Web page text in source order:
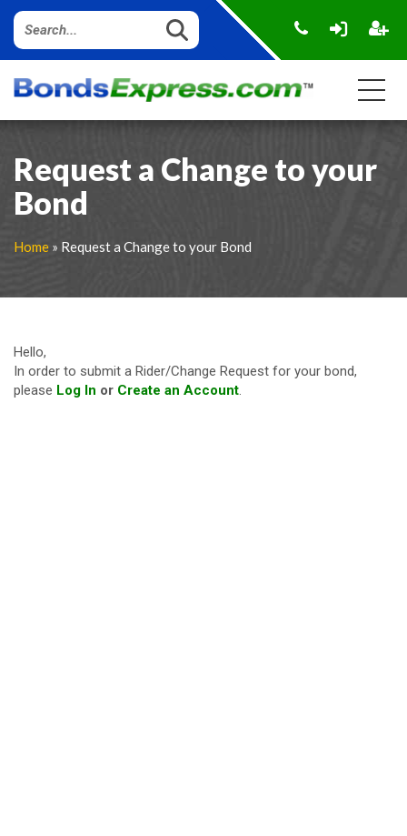
Request a Change to your
Bond
Home » Request a Change to your Bond
Hello,
In order to submit a Rider/Change Request for your bond,
please Log In or Create an Account.